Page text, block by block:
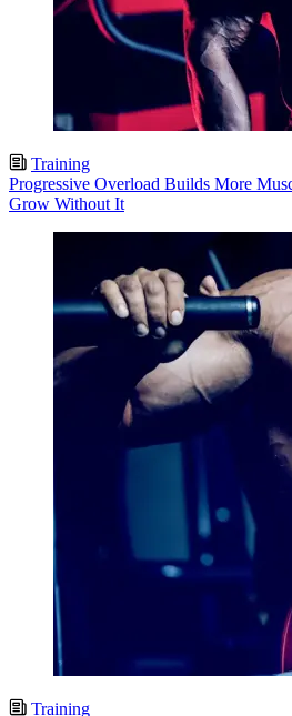
Training
Progressive Overload Builds More
Grow Without It
Training